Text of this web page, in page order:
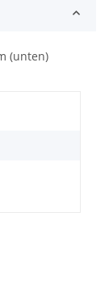
(unten)